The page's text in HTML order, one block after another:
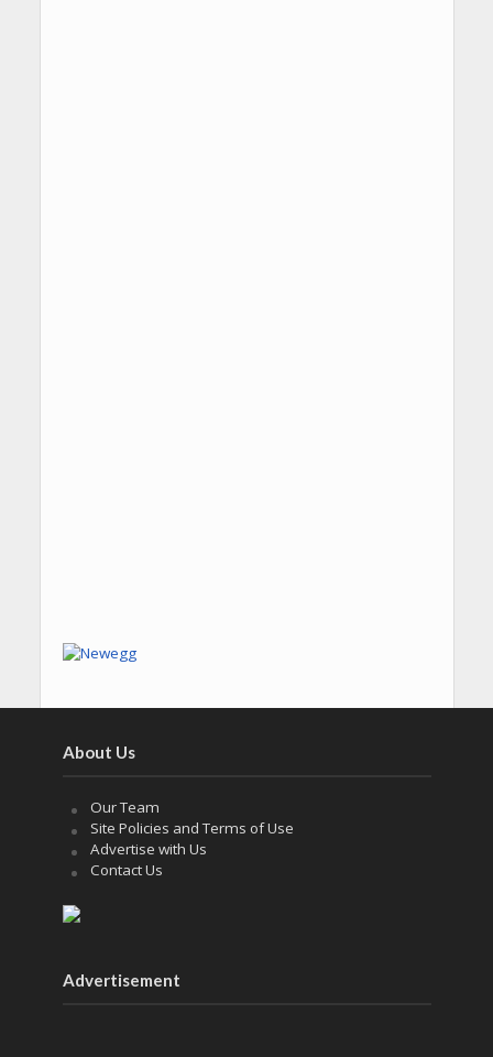
About Us
Our Team
Site Policies and Terms of Use
Advertise with Us
Contact Us
Advertisement